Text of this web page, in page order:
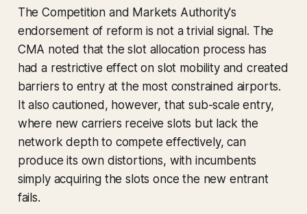
The Competition and Markets Authority's
endorsement of reform is not a trivial signal. The
CMA noted that the slot allocation process has
had a restrictive effect on slot mobility and created
barriers to entry at the most constrained airports.
It also cautioned, however, that sub-scale entry,
where new carriers receive slots but lack the
network depth to compete effectively, can
produce its own distortions, with incumbents
simply acquiring the slots once the new entrant
fails.